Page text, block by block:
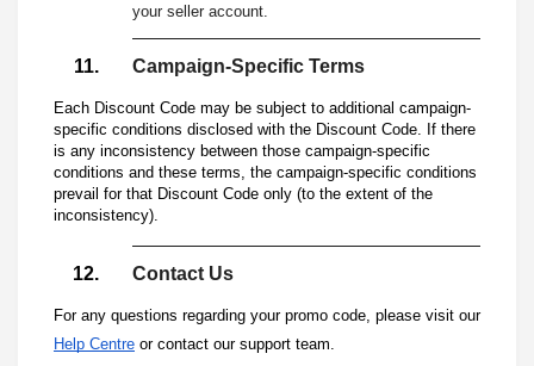
your seller account.
Campaign-Specific Terms
Each Discount Code may be subject to additional campaign-
specific conditions disclosed with the Discount Code. If there
is any inconsistency between those campaign-specific
conditions and these terms, the campaign-specific conditions
prevail for that Discount Code only (to the extent of the
inconsistency).
Contact Us
For any questions regarding your promo code, please visit our
Help Centre or contact our support team.